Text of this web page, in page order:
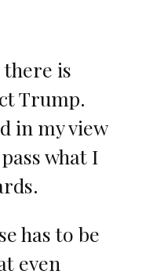
is
Trump.
in my view
what I
has to be
even